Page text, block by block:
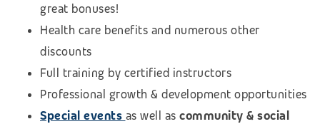
great bonuses!
Health care benefits and numerous other
discounts
Full training by certified instructors
Professional growth & development opportunities
Special events as well as community & social